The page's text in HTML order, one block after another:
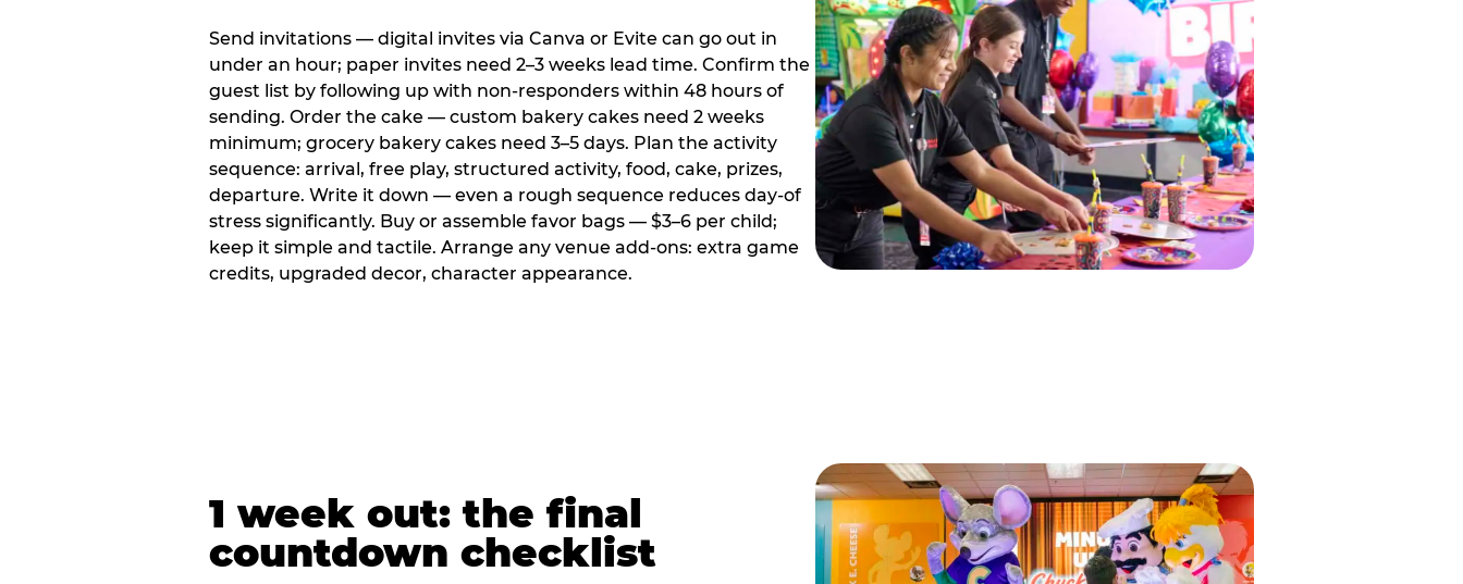
Send invitations — digital invites via Canva or Evite can go out in
under an hour; paper invites need 2–3 weeks lead time. Confirm the
guest list by following up with non-responders within 48 hours of
sending. Order the cake — custom bakery cakes need 2 weeks
minimum; grocery bakery cakes need 3–5 days. Plan the activity
sequence: arrival, free play, structured activity, food, cake, prizes,
departure. Write it down — even a rough sequence reduces day-of
stress significantly. Buy or assemble favor bags — $3–6 per child;
keep it simple and tactile. Arrange any venue add-ons: extra game
credits, upgraded decor, character appearance.
1 week out: the final
countdown checklist